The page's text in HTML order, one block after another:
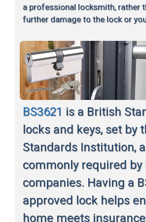
a professional locksmith, rather
further damage to the lock or
BS3621 is a British
locks and keys, set by
Standards Institution,
commonly required by
companies. Having a
approved lock helps
home meets